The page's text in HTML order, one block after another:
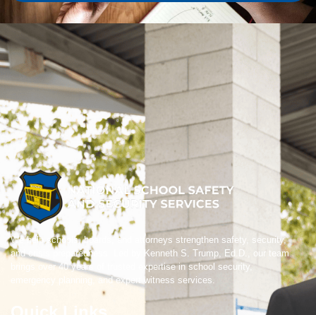
We help schools, boards, and attorneys strengthen safety, security,
and crisis preparedness. Led by Kenneth S. Trump, Ed.D., our team
brings over 40 years of trusted expertise in school security,
emergency planning, and expert witness services.